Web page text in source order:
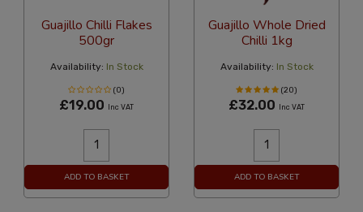
Guajillo Chilli Flakes
500gr
Availability: In Stock
(0)
£19.00 Inc VAT
ADD TO BASKET
Guajillo Whole Dried
Chilli 1kg
Availability: In Stock
(20)
£32.00 Inc VAT
ADD TO BASKET